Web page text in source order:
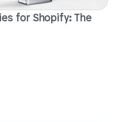
for Shopify: The